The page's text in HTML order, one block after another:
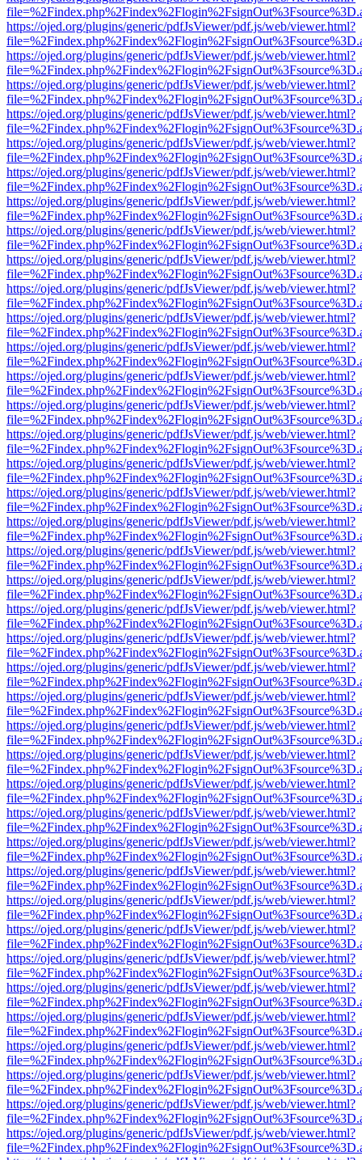
https://ojed.org/plugins/generic/pdfJsViewer/pdf.js/web/viewer.html?
https://ojed.org/plugins/generic/pdfJsViewer/pdf.js/web/viewer.html?
https://ojed.org/plugins/generic/pdfJsViewer/pdf.js/web/viewer.html?
https://ojed.org/plugins/generic/pdfJsViewer/pdf.js/web/viewer.html?
https://ojed.org/plugins/generic/pdfJsViewer/pdf.js/web/viewer.html?
https://ojed.org/plugins/generic/pdfJsViewer/pdf.js/web/viewer.html?
https://ojed.org/plugins/generic/pdfJsViewer/pdf.js/web/viewer.html?
https://ojed.org/plugins/generic/pdfJsViewer/pdf.js/web/viewer.html?
https://ojed.org/plugins/generic/pdfJsViewer/pdf.js/web/viewer.html?
https://ojed.org/plugins/generic/pdfJsViewer/pdf.js/web/viewer.html?
https://ojed.org/plugins/generic/pdfJsViewer/pdf.js/web/viewer.html?
https://ojed.org/plugins/generic/pdfJsViewer/pdf.js/web/viewer.html?
https://ojed.org/plugins/generic/pdfJsViewer/pdf.js/web/viewer.html?
https://ojed.org/plugins/generic/pdfJsViewer/pdf.js/web/viewer.html?
https://ojed.org/plugins/generic/pdfJsViewer/pdf.js/web/viewer.html?
https://ojed.org/plugins/generic/pdfJsViewer/pdf.js/web/viewer.html?
https://ojed.org/plugins/generic/pdfJsViewer/pdf.js/web/viewer.html?
https://ojed.org/plugins/generic/pdfJsViewer/pdf.js/web/viewer.html?
https://ojed.org/plugins/generic/pdfJsViewer/pdf.js/web/viewer.html?
https://ojed.org/plugins/generic/pdfJsViewer/pdf.js/web/viewer.html?
https://ojed.org/plugins/generic/pdfJsViewer/pdf.js/web/viewer.html?
https://ojed.org/plugins/generic/pdfJsViewer/pdf.js/web/viewer.html?
https://ojed.org/plugins/generic/pdfJsViewer/pdf.js/web/viewer.html?
https://ojed.org/plugins/generic/pdfJsViewer/pdf.js/web/viewer.html?
https://ojed.org/plugins/generic/pdfJsViewer/pdf.js/web/viewer.html?
https://ojed.org/plugins/generic/pdfJsViewer/pdf.js/web/viewer.html?
https://ojed.org/plugins/generic/pdfJsViewer/pdf.js/web/viewer.html?
https://ojed.org/plugins/generic/pdfJsViewer/pdf.js/web/viewer.html?
https://ojed.org/plugins/generic/pdfJsViewer/pdf.js/web/viewer.html?
https://ojed.org/plugins/generic/pdfJsViewer/pdf.js/web/viewer.html?
https://ojed.org/plugins/generic/pdfJsViewer/pdf.js/web/viewer.html?
https://ojed.org/plugins/generic/pdfJsViewer/pdf.js/web/viewer.html?
https://ojed.org/plugins/generic/pdfJsViewer/pdf.js/web/viewer.html?
https://ojed.org/plugins/generic/pdfJsViewer/pdf.js/web/viewer.html?
https://ojed.org/plugins/generic/pdfJsViewer/pdf.js/web/viewer.html?
https://ojed.org/plugins/generic/pdfJsViewer/pdf.js/web/viewer.html?
https://ojed.org/plugins/generic/pdfJsViewer/pdf.js/web/viewer.html?
https://ojed.org/plugins/generic/pdfJsViewer/pdf.js/web/viewer.html?
https://ojed.org/plugins/generic/pdfJsViewer/pdf.js/web/viewer.html?